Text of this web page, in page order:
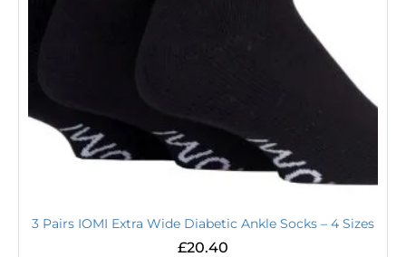
3 Pairs IOMI Extra Wide Diabetic Ankle Socks – 4 Sizes
£20.40